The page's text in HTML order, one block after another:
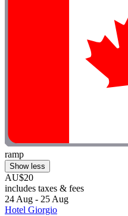
ramp
Show less
AU$20
includes taxes & fees
24 Aug - 25 Aug
Hotel Giorgio